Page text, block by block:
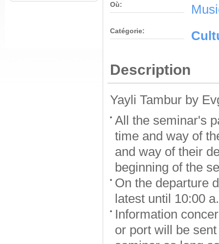
Où:
Catégorie:
Description
Yayli Tambur by
All the seminar's
time and way of
and way of their
beginning of the
On the departure
latest until 10:00
Information
or port will be